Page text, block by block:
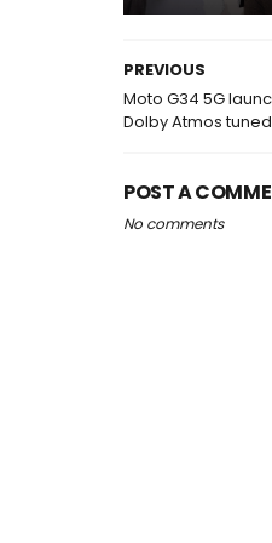
PREVIOUS
Moto G34 5G
Dolby Atmos
POST A
No comments